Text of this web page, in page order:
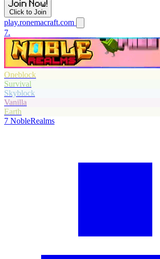
Click to Join
play.ronemacraft.com
7.
Oneblock
Survival
Skyblock
Vanilla
Earth
7 NobleRealms